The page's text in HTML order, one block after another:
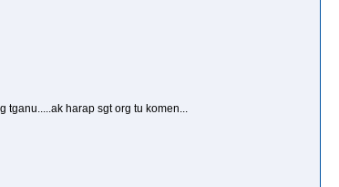
tganu.....ak harap sgt org tu komen...